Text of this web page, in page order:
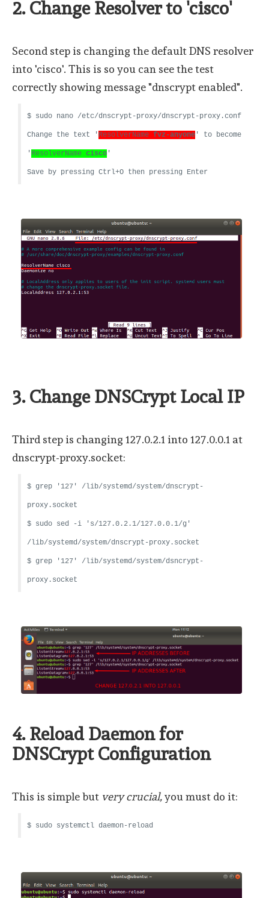
2. Change Resolver to 'cisco'
Second step is changing the default DNS resolver
into 'cisco'. This is so you can see the test
correctly showing message "dnscrypt enabled".
$ sudo nano /etc/dnscrypt-proxy/dnscrypt-proxy.conf
Change the text ' ResolverName fvz-anyone ' to become
' ResolverName cisco '
Save by pressing Ctrl+O then pressing Enter
3. Change DNSCrypt Local IP
Third step is changing 127.0.2.1 into 127.0.0.1 at
dnscrypt-proxy.socket:
$ grep '127' /lib/systemd/system/dnscrypt-
proxy.socket
$ sudo sed -i 's/127.0.2.1/127.0.0.1/g'
/lib/systemd/system/dnscrypt-proxy.socket
$ grep '127' /lib/systemd/system/dsncrypt-
proxy.socket
4. Reload Daemon for
DNSCrypt Configuration
This is simple but very crucial,you must do it:
$ sudo systemctl daemon-reload